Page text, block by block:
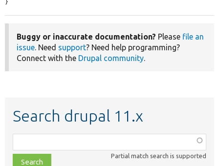
}
Buggy or inaccurate documentation? Please file an
issue. Need support? Need help programming?
Connect with the Drupal community.
Search drupal 11.x
class,
file,
Partial match search is supported